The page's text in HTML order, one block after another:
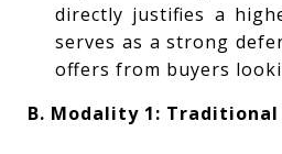
directly justifies a
serves as a strong
offers from buyers
B. Modality 1: